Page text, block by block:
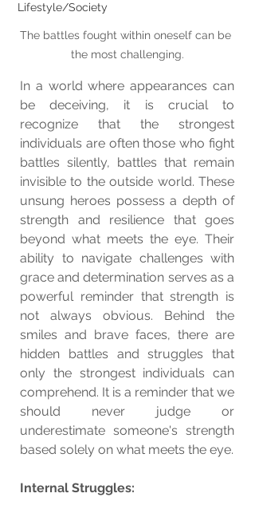
Lifestyle/Society
The battles fought within oneself can be
the most challenging.
In a world where appearances can
be deceiving, it is crucial to
recognize that the strongest
individuals are often those who fight
battles silently, battles that remain
invisible to the outside world. These
unsung heroes possess a depth of
strength and resilience that goes
beyond what meets the eye. Their
ability to navigate challenges with
grace and determination serves as a
powerful reminder that strength is
not always obvious. Behind the
smiles and brave faces, there are
hidden battles and struggles that
only the strongest individuals can
comprehend. It is a reminder that we
should never judge or
underestimate someone's strength
based solely on what meets the eye.
Internal Struggles: